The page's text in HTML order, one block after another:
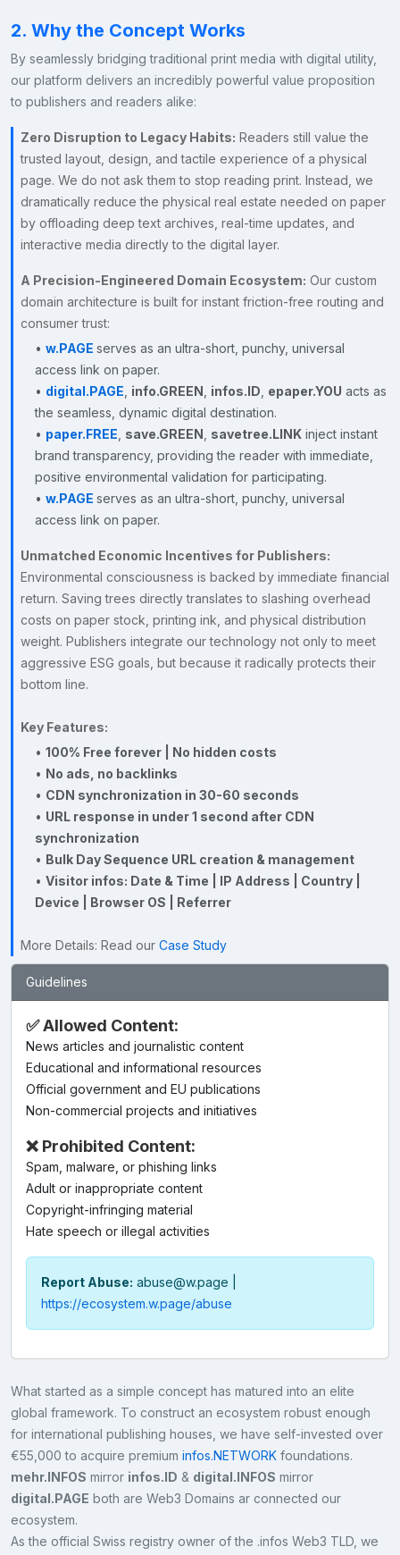
2. Why the Concept Works
By seamlessly bridging traditional print media with digital utility,
our platform delivers an incredibly powerful value proposition
to publishers and readers alike:
Zero Disruption to Legacy Habits: Readers still value the
trusted layout, design, and tactile experience of a physical
page. We do not ask them to stop reading print. Instead, we
dramatically reduce the physical real estate needed on paper
by offloading deep text archives, real-time updates, and
interactive media directly to the digital layer.
A Precision-Engineered Domain Ecosystem: Our custom
domain architecture is built for instant friction-free routing and
consumer trust:
• w.PAGE serves as an ultra-short, punchy, universal
access link on paper.
• digital.PAGE info.GREEN infos.ID epaper.YOU acts as
the seamless, dynamic digital destination.
• paper.FREE save.GREEN savetree.LINK inject instant
brand transparency, providing the reader with immediate,
positive environmental validation for participating.
• w.PAGE serves as an ultra-short, punchy, universal
access link on paper.
Unmatched Economic Incentives for Publishers:
Environmental consciousness is backed by immediate financial
return. Saving trees directly translates to slashing overhead
costs on paper stock, printing ink, and physical distribution
weight. Publishers integrate our technology not only to meet
aggressive ESG goals, but because it radically protects their
bottom line.
Key Features:
• 100% Free forever | No hidden costs
• No ads, no backlinks
• CDN synchronization in 30-60 seconds
• URL response in under 1 second after CDN
synchronization
• Bulk Day Sequence URL creation & management
• Visitor infos: Date & Time | IP Address | Country |
Device | Browser OS | Referrer
More Details: Read our Case Study
Guidelines
✅ Allowed Content:
News articles and journalistic content
Educational and informational resources
Official government and EU publications
Non-commercial projects and initiatives
❌ Prohibited Content:
Spam, malware, or phishing links
Adult or inappropriate content
Copyright-infringing material
Hate speech or illegal activities
Report Abuse: abuse@w.page
https://ecosystem.w.page/abuse
What started as a simple concept has matured into an elite
global framework. To construct an ecosystem robust enough
for international publishing houses, we have self-invested over
€55,000 to acquire premium infos.NETWORK foundations.
mehr.INFOS mirror infos.ID & digital.INFOS mirror
digital.PAGE both are Web3 Domains ar connected our
ecosystem.
As the official Swiss registry owner of the .infos Web3 TLD, we